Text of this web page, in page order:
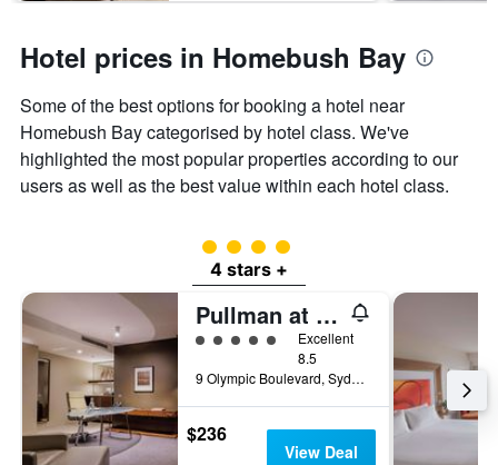
Hotel prices in Homebush Bay
Some of the best options for booking a hotel near
Homebush Bay categorised by hotel class. We've
highlighted the most popular properties according to our
users as well as the best value within each hotel class.
4 class rating
4 stars +
Pullman at Sydney Olympic Park
5 class rating
Excellent
8.5
9 Olympic Boulevard, Sydney, NSW, Australia
$236
View Deal